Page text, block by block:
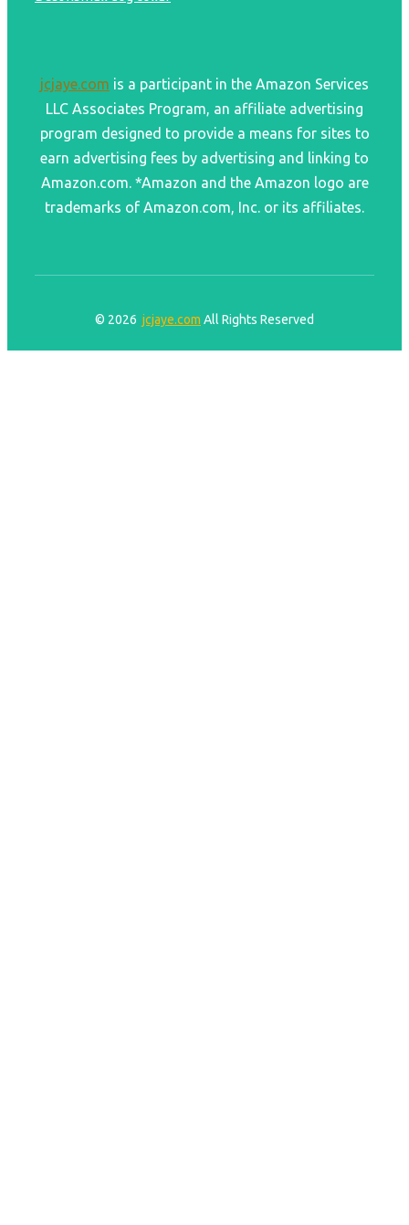
jcjaye.com is a participant in the Amazon Services
LLC Associates Program, an affiliate advertising
program designed to provide a means for sites to
earn advertising fees by advertising and linking to
Amazon.com. *Amazon and the Amazon logo are
trademarks of Amazon.com, Inc. or its affiliates.
© 2026 jcjaye.com All Rights Reserved